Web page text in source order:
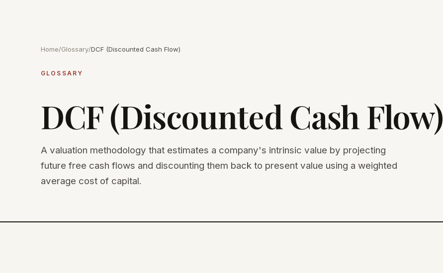
Home/Glossary/DCF (Discounted Cash Flow)
GLOSSARY
DCF (Discounted Cash Flow)
A valuation methodology that estimates a company's intrinsic value by projecting
future free cash flows and discounting them back to present value using a weighted
average cost of capital.